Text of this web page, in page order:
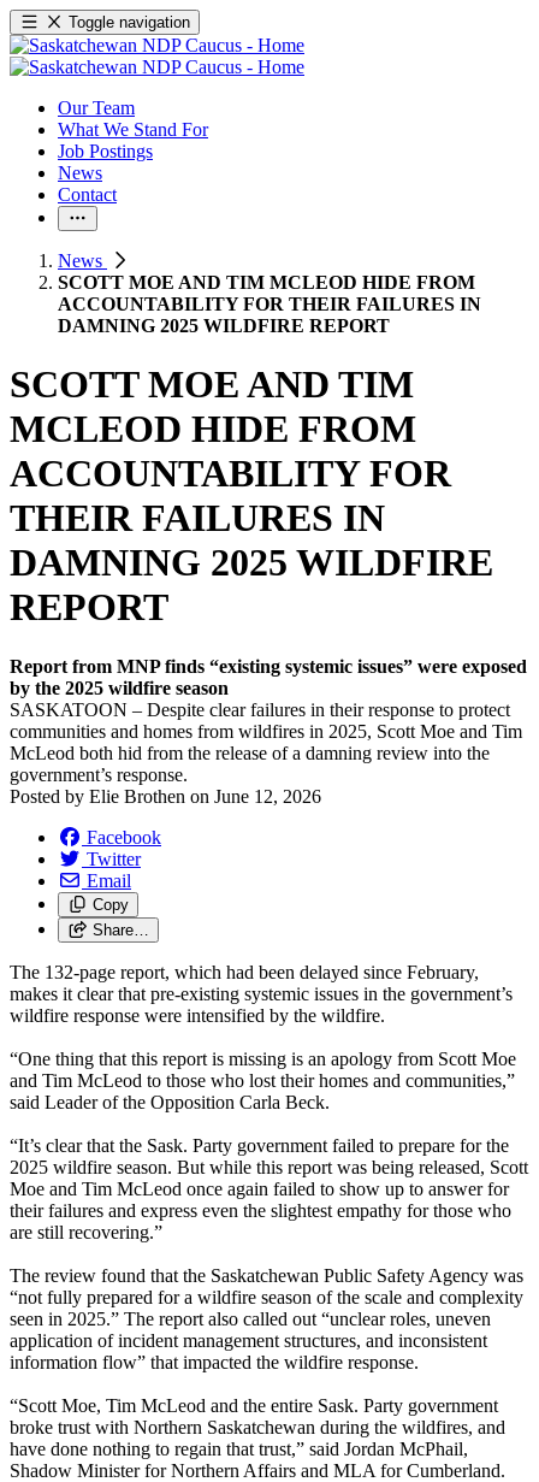
Toggle navigation
Our Team
What We Stand For
Job Postings
News
Contact
News
SCOTT MOE AND TIM MCLEOD HIDE FROM
ACCOUNTABILITY FOR THEIR FAILURES IN
DAMNING 2025 WILDFIRE REPORT
SCOTT MOE AND TIM
MCLEOD HIDE FROM
ACCOUNTABILITY FOR
THEIR FAILURES IN
DAMNING 2025 WILDFIRE
REPORT
Report from MNP finds “existing systemic issues” were exposed
by the 2025 wildfire season
SASKATOON – Despite clear failures in their response to protect
communities and homes from wildfires in 2025, Scott Moe and Tim
McLeod both hid from the release of a damning review into the
government’s response.
Posted by Elie Brothen on June 12, 2026
Facebook
Twitter
Email
Copy
Share…
The 132-page report, which had been delayed since February,
makes it clear that pre-existing systemic issues in the government’s
wildfire response were intensified by the wildfire.
“One thing that this report is missing is an apology from Scott Moe
and Tim McLeod to those who lost their homes and communities,”
said Leader of the Opposition Carla Beck.
“It’s clear that the Sask. Party government failed to prepare for the
2025 wildfire season. But while this report was being released, Scott
Moe and Tim McLeod once again failed to show up to answer for
their failures and express even the slightest empathy for those who
are still recovering.”
The review found that the Saskatchewan Public Safety Agency was
“not fully prepared for a wildfire season of the scale and complexity
seen in 2025.” The report also called out “unclear roles, uneven
application of incident management structures, and inconsistent
information flow” that impacted the wildfire response.
“Scott Moe, Tim McLeod and the entire Sask. Party government
broke trust with Northern Saskatchewan during the wildfires, and
have done nothing to regain that trust,” said Jordan McPhail,
Shadow Minister for Northern Affairs and MLA for Cumberland.